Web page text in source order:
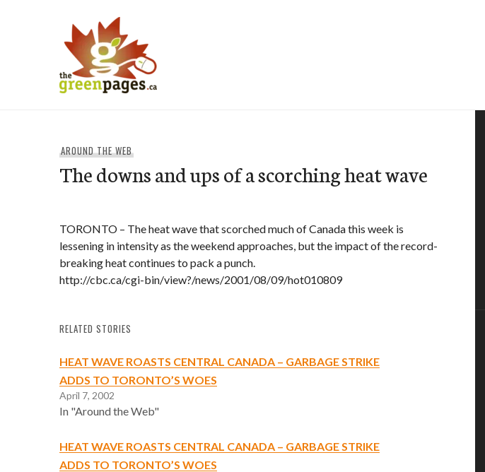
AROUND THE WEB
The downs and ups of a scorching heat wave
TORONTO – The heat wave that scorched much of Canada this week is
lessening in intensity as the weekend approaches, but the impact of the record-
breaking heat continues to pack a punch.
http://cbc.ca/cgi-bin/view?/news/2001/08/09/hot010809
RELATED STORIES
HEAT WAVE ROASTS CENTRAL CANADA – GARBAGE STRIKE
ADDS TO TORONTO’S WOES
April 7, 2002
In "Around the Web"
HEAT WAVE ROASTS CENTRAL CANADA – GARBAGE STRIKE
ADDS TO TORONTO’S WOES